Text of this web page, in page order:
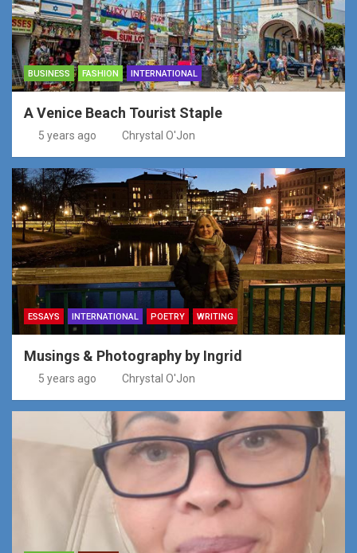
BUSINESS FASHION INTERNATIONAL
A Venice Beach Tourist Staple
5 years ago Chrystal O'Jon
ESSAYS INTERNATIONAL POETRY WRITING
Musings & Photography by Ingrid
5 years ago Chrystal O'Jon